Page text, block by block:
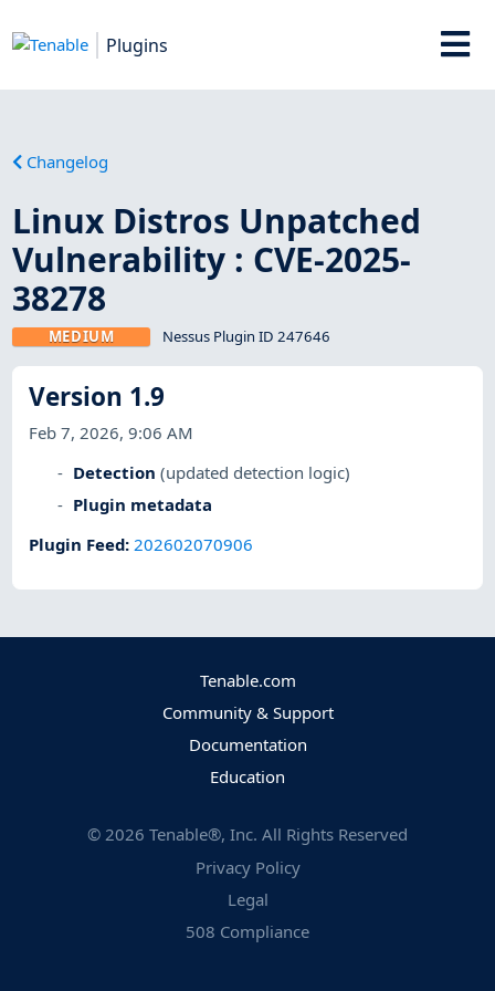
Plugins
Changelog
Linux Distros Unpatched
Vulnerability : CVE-2025-
38278
MEDIUM Nessus Plugin ID 247646
Version 1.9
Feb 7, 2026, 9:06 AM
Detection (updated detection logic)
Plugin metadata
Plugin Feed:202602070906
Tenable.com
Community & Support
Documentation
Education
© 2026 Tenable®, Inc. All Rights Reserved
Privacy Policy
Legal
508 Compliance